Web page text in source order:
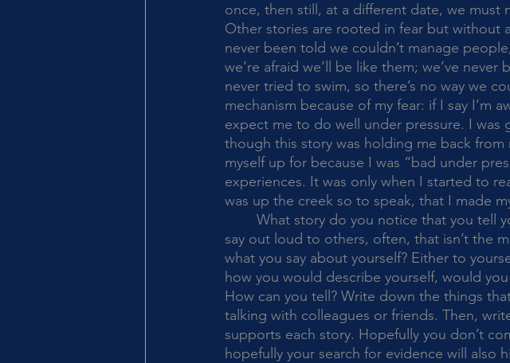
once, then still, at a different date, we
Other stories are rooted in fear but without
never been told we couldn’t manage
we’re afraid we’ll be like them; we’ve
never tried to swim, so there’s no way we
mechanism because of my fear: if I say I’m
expect me to do well under pressure. I was
though this story was holding me back
myself up for because I was “bad under
experiences. It was only when I started to
was up the creek so to speak, that I made
say out loud to others, often, that isn’t the
what you say about yourself? Either to
how you would describe yourself, would
How can you tell? Write down the things
talking with colleagues or friends. Then,
supports each story. Hopefully you don’t
hopefully your search for evidence will also